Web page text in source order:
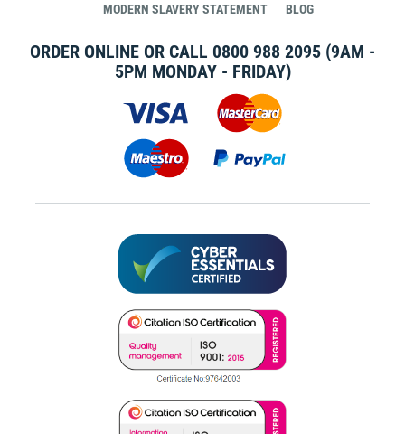
MODERN SLAVERY STATEMENT BLOG
ORDER ONLINE OR CALL 0800 988 2095 (9AM -
5PM MONDAY - FRIDAY)